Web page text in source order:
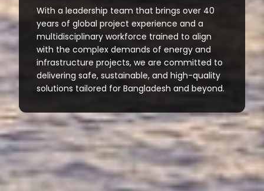
With a leadership team that brings over 40
years of global project experience and a
multidisciplinary workforce trained to align
with the complex demands of energy and
infrastructure projects, we are committed to
delivering safe, sustainable, and high-quality
solutions tailored for Bangladesh and beyond.